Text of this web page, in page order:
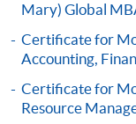
HKU SPACE
payment service
admission
first served
Mary) Global
Certificate for
Accounting,
Certificate for
Resource